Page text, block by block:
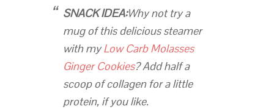
SNACK IDEA:Why not try a
mug of this delicious steamer
with myLow Carb Molasses
Ginger Cookies? Add half a
scoop of collagen for a little
protein, if you like.